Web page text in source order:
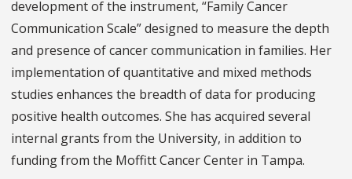
development of the instrument, “Family Cancer
Communication Scale” designed to measure the depth
and presence of cancer communication in families. Her
implementation of quantitative and mixed methods
studies enhances the breadth of data for producing
positive health outcomes. She has acquired several
internal grants from the University, in addition to
funding from the Moffitt Cancer Center in Tampa.